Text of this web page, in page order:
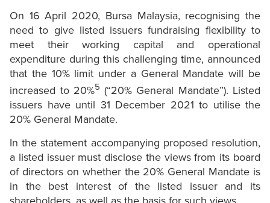
On 16 April 2020, Bursa Malaysia, recognising the
need to give listed issuers fundraising flexibility to
meet their working capital and operational
expenditure during this challenging time, announced
that the 10% limit under a General Mandate will be
increased to 20%5 (“20% General Mandate”). Listed
issuers have until 31 December 2021 to utilise the
20% General Mandate.
In the statement accompanying proposed resolution,
a listed issuer must disclose the views from its board
of directors on whether the 20% General Mandate is
in the best interest of the listed issuer and its